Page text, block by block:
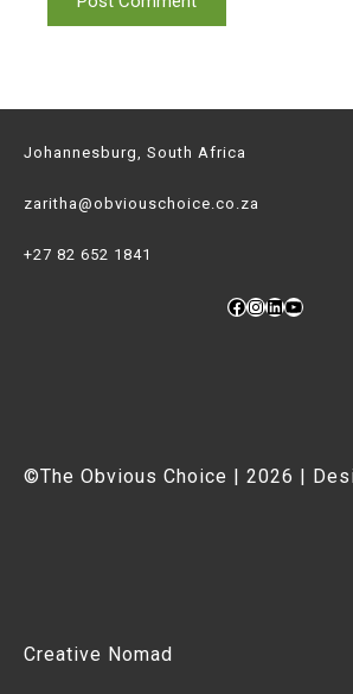
Johannesburg, South Africa
zaritha@obviouschoice.co.za
+27 82 652 1841
Facebook
Instagram
LinkedIn
YouTube
©The Obvious Choice | 2026 |
Creative Nomad